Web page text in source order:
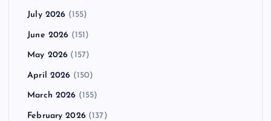
July 2026 (155)
June 2026 (151)
May 2026 (157)
April 2026 (150)
March 2026 (155)
February 2026(137)